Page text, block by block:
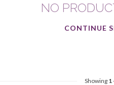
NO
CONTINUE
Showing 1